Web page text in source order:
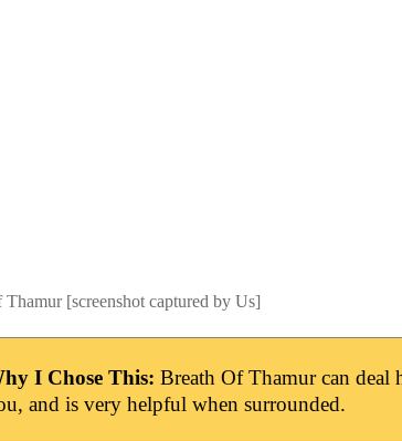
Thamur [screenshot captured by Us]
I Chose This: Breath Of Thamur can deal
and is very helpful when surrounded.